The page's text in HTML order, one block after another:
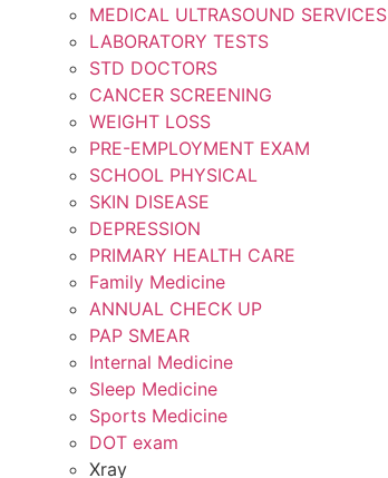
MEDICAL ULTRASOUND SERVICES
LABORATORY TESTS
STD DOCTORS
CANCER SCREENING
WEIGHT LOSS
PRE-EMPLOYMENT EXAM
SCHOOL PHYSICAL
SKIN DISEASE
DEPRESSION
PRIMARY HEALTH CARE
Family Medicine
ANNUAL CHECK UP
PAP SMEAR
Internal Medicine
Sleep Medicine
Sports Medicine
DOT exam
Xray